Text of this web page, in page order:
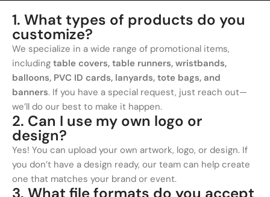
1. What types of products do you
customize?
We specialize in a wide range of promotional items,
including table covers, table runners, wristbands,
balloons, PVC ID cards, lanyards, tote bags, and
banners. If you have a special request, just reach out—
we’ll do our best to make it happen.
2. Can I use my own logo or
design?
Yes! You can upload your own artwork, logo, or design. If
you don’t have a design ready, our team can help create
one that matches your brand or event.
3. What file formats do you accept